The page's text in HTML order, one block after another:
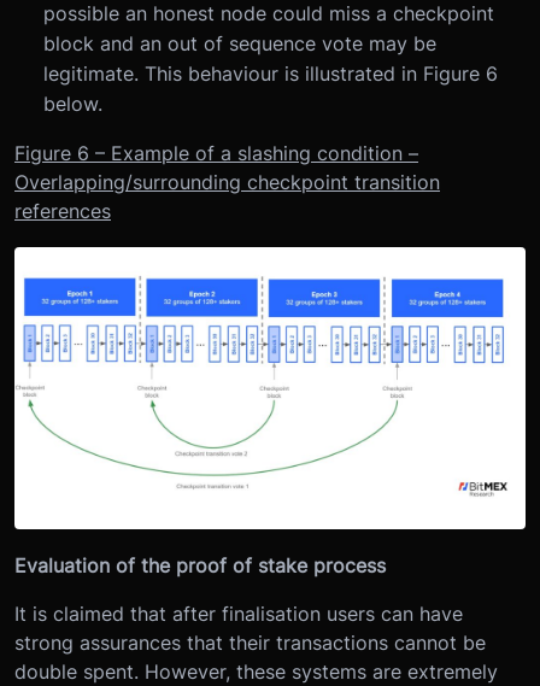
possible an honest node could miss a checkpoint
block and an out of sequence vote may be
legitimate. This behaviour is illustrated in Figure 6
below.
Figure 6 – Example of a slashing condition –
Overlapping/surrounding checkpoint transition
references
Evaluation of the proof of stake process
It is claimed that after finalisation users can have
strong assurances that their transactions cannot be
double spent. However, these systems are extremely